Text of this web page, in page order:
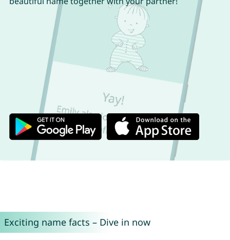
Exciting name facts – Dive in now